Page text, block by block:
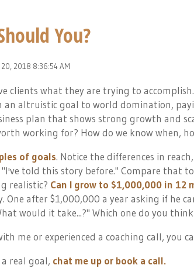
You?
2018 8:36:54 AM
clients what they are trying to
an altruistic goal to world domination,
plan that shows strong growth and
working for? How do we know when,
of goals. Notice the differences in
I've told this story before." Compare that
realistic? Can I grow to $1,000,000 in 12
One after $1,000,000 a year asking if he
would it take...?" Which one do you
me or experienced a coaching call, you
real goal, chat me up or book a call.